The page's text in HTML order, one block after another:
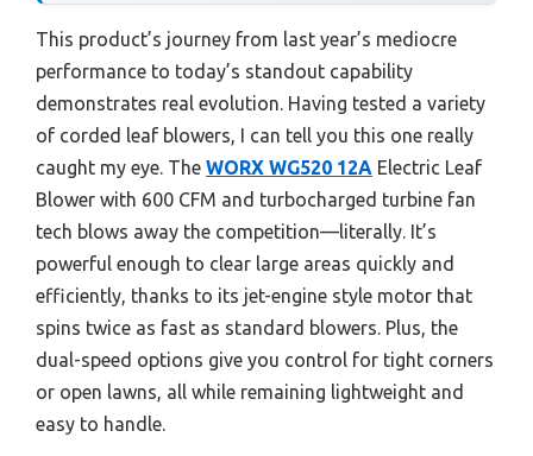
This product’s journey from last year’s mediocre
performance to today’s standout capability
demonstrates real evolution. Having tested a variety
of corded leaf blowers, I can tell you this one really
caught my eye. The WORX WG520 12A Electric Leaf
Blower with 600 CFM and turbocharged turbine fan
tech blows away the competition—literally. It’s
powerful enough to clear large areas quickly and
efficiently, thanks to its jet-engine style motor that
spins twice as fast as standard blowers. Plus, the
dual-speed options give you control for tight corners
or open lawns, all while remaining lightweight and
easy to handle.